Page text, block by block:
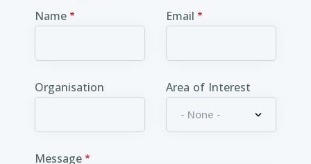
Name Email
Organisation Area of Interest
Message